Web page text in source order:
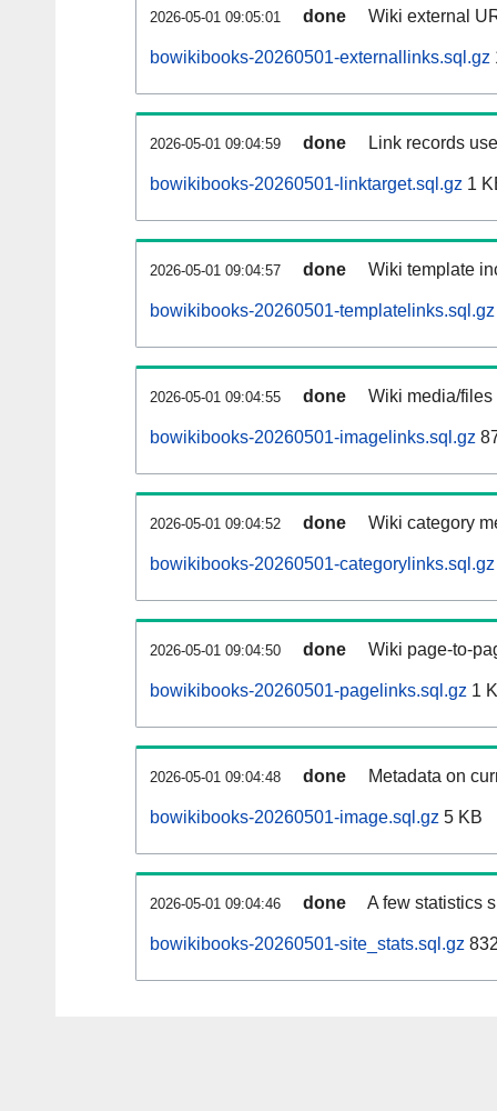
2026-05-01 09:05:01 done Wiki external
bowikibooks-20260501-externallinks.sql.gz
2026-05-01 09:04:59 done Link records
bowikibooks-20260501-linktarget.sql.gz 1
2026-05-01 09:04:57 done Wiki template
bowikibooks-20260501-templatelinks.sql.gz
2026-05-01 09:04:55 done Wiki media/
bowikibooks-20260501-imagelinks.sql.gz
2026-05-01 09:04:52 done Wiki category
bowikibooks-20260501-categorylinks.sql.gz
2026-05-01 09:04:50 done Wiki page-to-
bowikibooks-20260501-pagelinks.sql.gz 1
2026-05-01 09:04:48 done Metadata on
bowikibooks-20260501-image.sql.gz 5 KB
2026-05-01 09:04:46 done A few statistics
bowikibooks-20260501-site_stats.sql.gz